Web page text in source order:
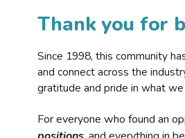
Thank you for
Since 1998, this community
and connect across the
gratitude and pride in what
For everyone who found an